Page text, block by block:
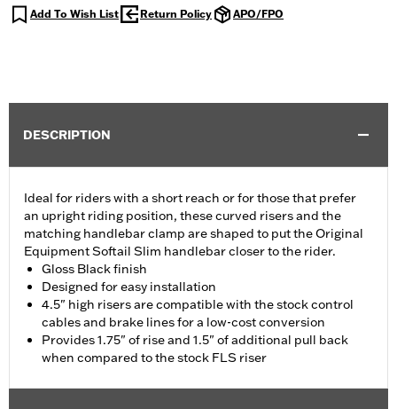
Add To Wish List Return Policy APO/FPO
DESCRIPTION
Ideal for riders with a short reach or for those that prefer
an upright riding position, these curved risers and the
matching handlebar clamp are shaped to put the Original
Equipment Softail Slim handlebar closer to the rider.
Gloss Black finish
Designed for easy installation
4.5" high risers are compatible with the stock control
cables and brake lines for a low-cost conversion
Provides 1.75" of rise and 1.5" of additional pull back
when compared to the stock FLS riser